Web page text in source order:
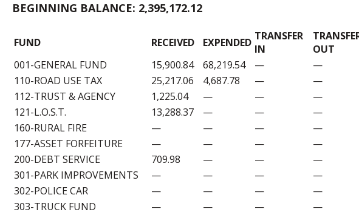
BEGINNING BALANCE: 2,395,172.12
FUND RECEIVED EXPENDED TRANSFER
IN
OUT
001-GENERAL FUND
15,900.84 68,219.54 — —
110-ROAD USE TAX
25,217.06 4,687.78 — —
112-TRUST & AGENCY
1,225.04 — — —
121-L.O.S.T.
13,288.37 — — —
160-RURAL FIRE
— — — —
177-ASSET FORFEITURE
— — — —
200-DEBT SERVICE
709.98 — — —
301-PARK IMPROVEMENTS
— — — —
302-POLICE CAR
— — — —
303-TRUCK FUND
— — — —